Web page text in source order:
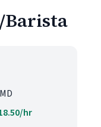
Barista
hr